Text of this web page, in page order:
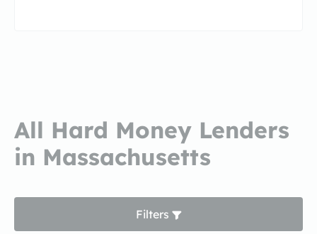
All Hard Money Lenders
in Massachusetts
Filters